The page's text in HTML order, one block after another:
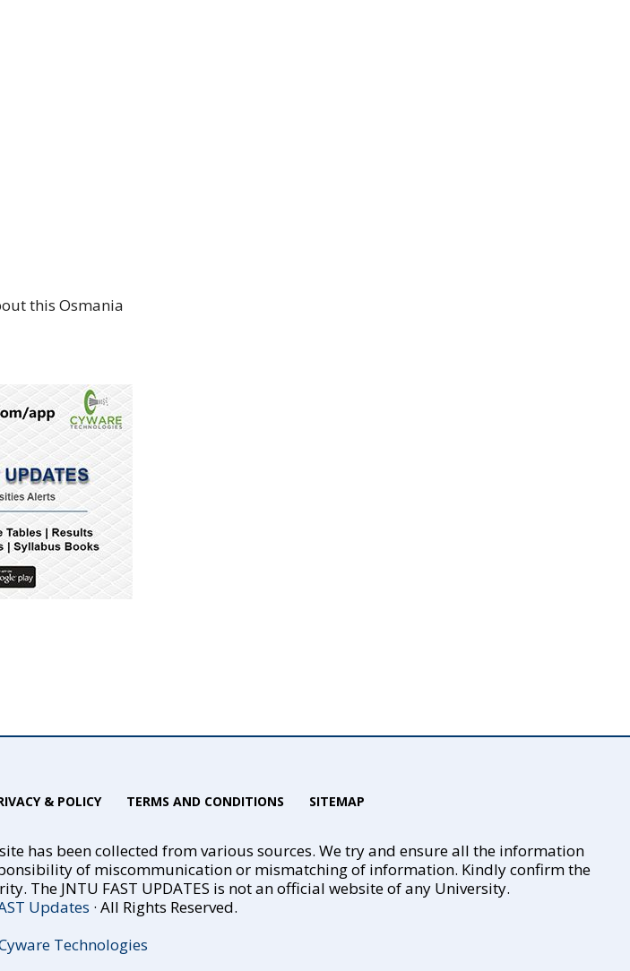
this Osmania
& POLICY TERMS AND CONDITIONS SITEMAP
has been collected from various sources. We try and ensure all the information
of miscommunication or mismatching of information. Kindly confirm the
JNTU FAST UPDATES is not an official website of any University.
Updates · All Rights Reserved.
Technologies